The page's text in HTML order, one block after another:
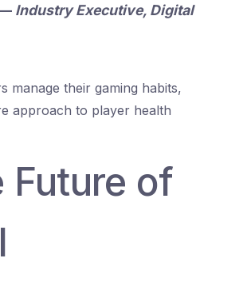
— Industry Executive, Digital
manage their gaming habits,
approach to player health
Future of